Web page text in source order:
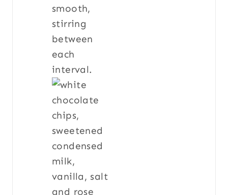
smooth,
stirring
between
each
interval.